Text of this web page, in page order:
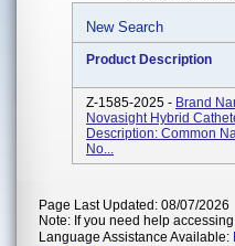
New Search
Product Description
Z-1585-2025 - Brand
Novasight Hybrid
Description: Common
No...
Page Last Updated: 08/07/2026
Note: If you need help
Language Assistance Available: